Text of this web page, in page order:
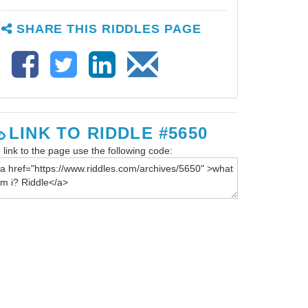
SHARE THIS RIDDLES PAGE
LINK TO RIDDLE #5650
link to the page use the following code: